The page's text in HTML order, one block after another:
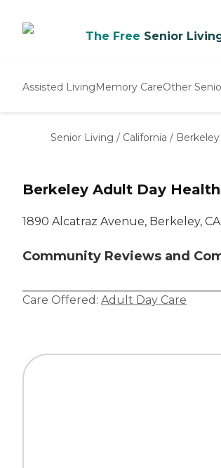
The Free Senior
Assisted LivingMemory CareOther
Nursing
Senior Living / California / Berkeley
Berkeley Adult Day
1890 Alcatraz Avenue, Berkeley,
Community Reviews and
Care Offered: Adult Day Care